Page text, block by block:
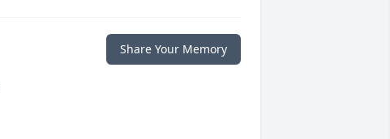
Share Your Memory